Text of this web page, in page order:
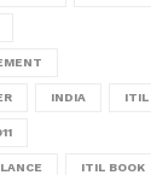
INDIA ITIL
ITIL BOOK